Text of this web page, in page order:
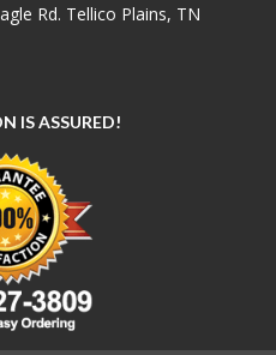
Rd. Tellico Plains, TN
IS ASSURED!